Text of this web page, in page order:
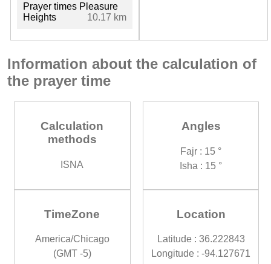
Prayer times Pleasure
Heights
10.17 km
Information about the calculation of
the prayer time
Calculation
methods
ISNA
Angles
Fajr : 15 °
Isha : 15 °
TimeZone
America/Chicago
(GMT -5)
Location
Latitude : 36.222843
Longitude : -94.127671